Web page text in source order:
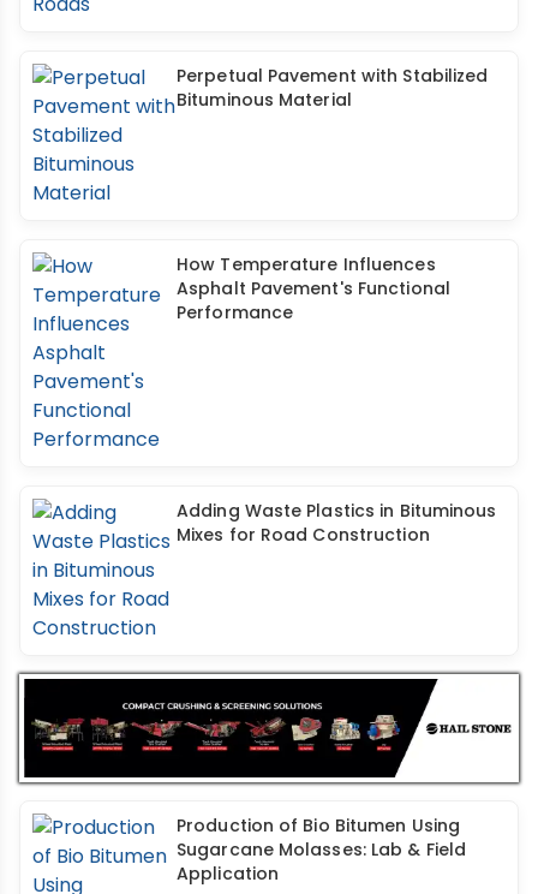
Perpetual Pavement with Stabilized
Bituminous Material
How Temperature Influences
Asphalt Pavement's Functional
Performance
Adding Waste Plastics in Bituminous
Mixes for Road Construction
Production of Bio Bitumen Using
Sugarcane Molasses: Lab & Field
Application